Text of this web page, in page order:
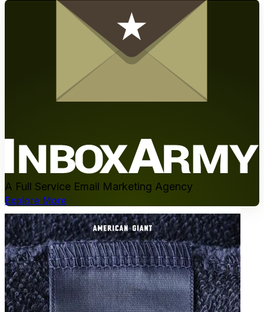
A Full Service Email Marketing Agency
Explore More